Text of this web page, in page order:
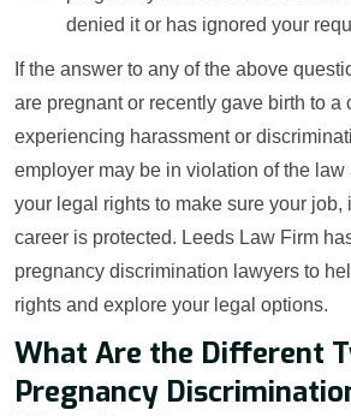
denied it or has ignored your
If the answer to any of the above
are pregnant or recently gave birth to a
experiencing harassment or
employer may be in violation of the law
your legal rights to make sure your job,
career is protected. Leeds Law Firm
pregnancy discrimination lawyers to
rights and explore your legal options.
What Are the Different
Pregnancy